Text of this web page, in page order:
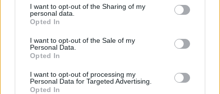
not limited to your visit or usage behaviour. You may click to
grant or deny consent to Google and its third-party tags to
use your data for below specified purposes in below Google
consent section.
I want to opt-out of the Sharing of my
personal data.
Opted In
I want to opt-out of the Sale of my
Personal Data.
Opted In
I want to opt-out of processing my
Personal Data for Targeted Advertising.
Opted In
Andreea Bălan a lansat, alături de Criss
Blaziny, videoclipul melodiei „Decor“